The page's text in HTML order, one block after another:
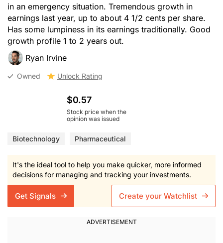
in an emergency situation. Tremendous growth in
earnings last year, up to about 4 1/2 cents per share.
Has some lumpiness in its earnings traditionally. Good
growth profile 1 to 2 years out.
Ryan Irvine
Owned Unlock Rating
$0.57
Stock price when the
opinion was issued
Biotechnology Pharmaceutical
It's the ideal tool to help you make quicker, more informed
decisions for managing and tracking your investments.
Get Signals Create your Watchlist